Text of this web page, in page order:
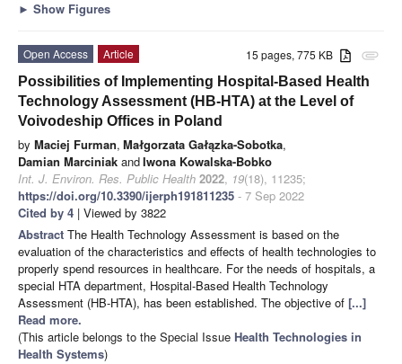
► Show Figures
attachment
15 pages, 775 KB
Open Access
Article
Possibilities of Implementing Hospital-Based Health
Technology Assessment (HB-HTA) at the Level of
Voivodeship Offices in Poland
by Maciej Furman, Małgorzata Gałązka-Sobotka,
Damian Marciniak andIwona Kowalska-Bobko
Int. J. Environ. Res. Public Health 2022, 19(18), 11235;
https://doi.org/10.3390/ijerph191811235 - 7 Sep 2022
Cited by 4 | Viewed by 3822
Abstract The Health Technology Assessment is based on the
evaluation of the characteristics and effects of health technologies to
properly spend resources in healthcare. For the needs of hospitals, a
special HTA department, Hospital-Based Health Technology
Assessment (HB-HTA), has been established. The objective of [...]
Read more.
(This article belongs to the Special Issue Health Technologies in
Health Systems)